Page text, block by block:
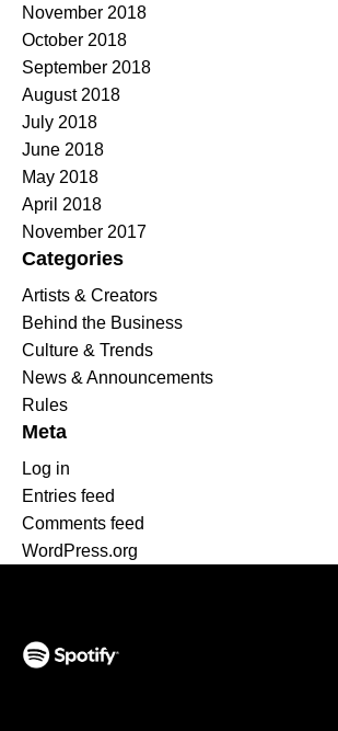
November 2018
October 2018
September 2018
August 2018
July 2018
June 2018
May 2018
April 2018
November 2017
Categories
Artists & Creators
Behind the Business
Culture & Trends
News & Announcements
Rules
Meta
Log in
Entries feed
Comments feed
WordPress.org